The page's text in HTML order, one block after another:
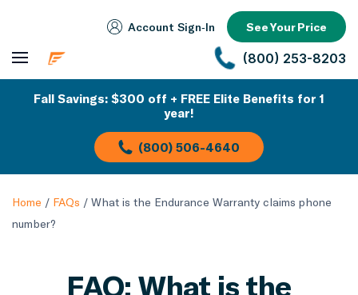
Account Sign‑In See Your Price
(800) 253-8203
Fall Savings: $300 off + FREE Elite Benefits for 1
year!
(800) 506-4640
Home / FAQs / What is the Endurance Warranty claims phone
number?
FAQ: What is the